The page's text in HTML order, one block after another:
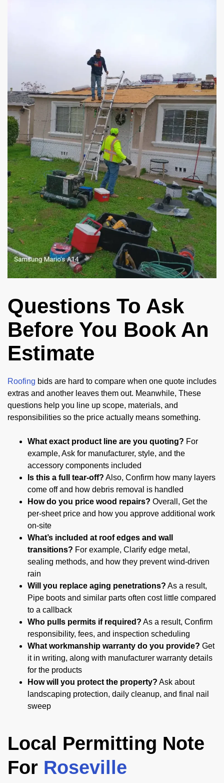
Questions To Ask
Before You Book An
Estimate
Roofing bids are hard to compare when one quote includes
extras and another leaves them out. Meanwhile, These
questions help you line up scope, materials, and
responsibilities so the price actually means something.
What exact product line are you quoting? For
example, Ask for manufacturer, style, and the
accessory components included
Is this a full tear-off? Also, Confirm how many layers
come off and how debris removal is handled
How do you price wood repairs? Overall, Get the
per-sheet price and how you approve additional work
on-site
What’s included at roof edges and wall
transitions? For example, Clarify edge metal,
sealing methods, and how they prevent wind-driven
rain
Will you replace aging penetrations? As a result,
Pipe boots and similar parts often cost little compared
to a callback
Who pulls permits if required? As a result, Confirm
responsibility, fees, and inspection scheduling
What workmanship warranty do you provide? Get
it in writing, along with manufacturer warranty details
for the products
How will you protect the property? Ask about
landscaping protection, daily cleanup, and final nail
sweep
Local Permitting Note
For Roseville